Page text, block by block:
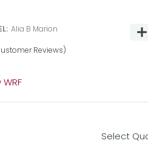
Alia B Marion
Reviews)
Select